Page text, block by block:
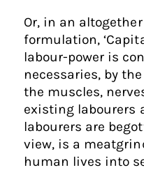
Or, in an
formulation,
labour-power is
necessaries, by
the muscles,
existing labourers
labourers are
view, is a
human lives into